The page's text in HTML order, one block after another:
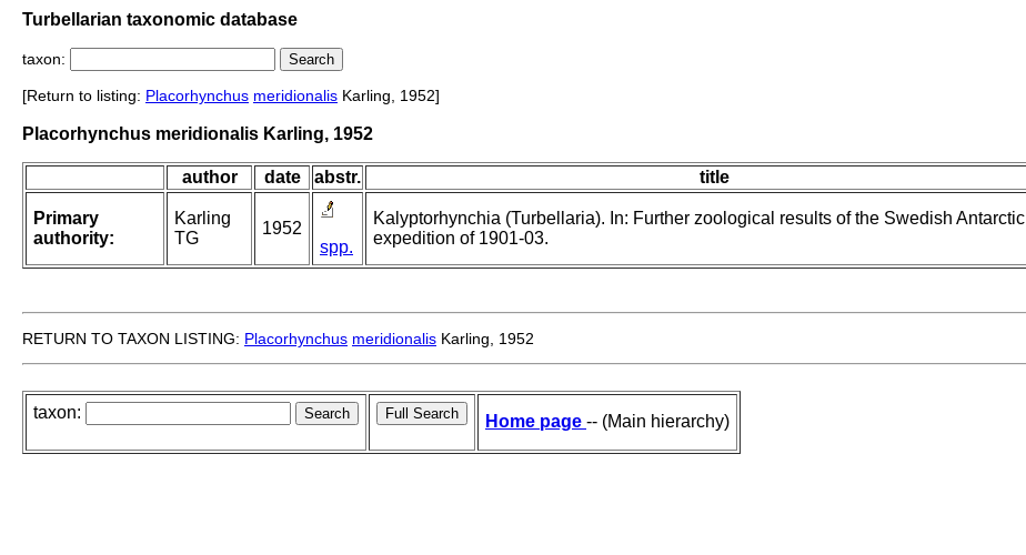
Turbellarian taxonomic database
taxon:
[Return to listing: Placorhynchus meridionalis Karling, 1952]
Placorhynchus meridionalis Karling, 1952
author date abstr. title
Primary
authority:
Karling
TG
1952
spp.
Kalyptorhynchia (Turbellaria). In: Further zoological results of the Swedish Antarctic
expedition of 1901-03.
RETURN TO TAXON LISTING: Placorhynchus meridionalis Karling, 1952
taxon: Home page -- (Main hierarchy)